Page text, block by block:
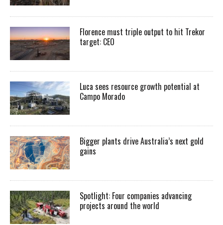
Florence must triple output to hit Trekor
target: CEO
Luca sees resource growth potential at
Campo Morado
Bigger plants drive Australia’s next gold
gains
Spotlight: Four companies advancing
projects around the world